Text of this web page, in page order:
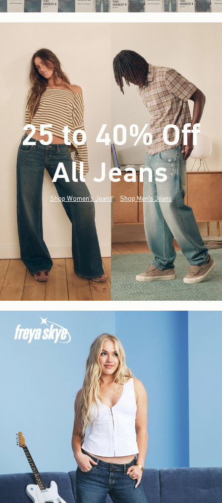
25 to 40% Off
All Jeans*(footnote)
Shop Women's Jeans Shop Men's Jeans